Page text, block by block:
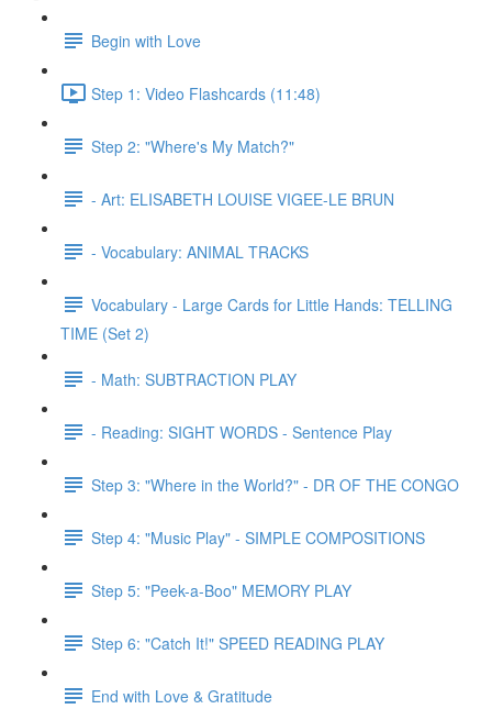
Begin with Love
Step 1: Video Flashcards (11:48)
Step 2: "Where's My Match?"
- Art: ELISABETH LOUISE VIGEE-LE BRUN
- Vocabulary: ANIMAL TRACKS
Vocabulary - Large Cards for Little Hands: TELLING
TIME (Set 2)
- Math: SUBTRACTION PLAY
- Reading: SIGHT WORDS - Sentence Play
Step 3: "Where in the World?" - DR OF THE CONGO
Step 4: "Music Play" - SIMPLE COMPOSITIONS
Step 5: "Peek-a-Boo" MEMORY PLAY
Step 6: "Catch It!" SPEED READING PLAY
End with Love & Gratitude